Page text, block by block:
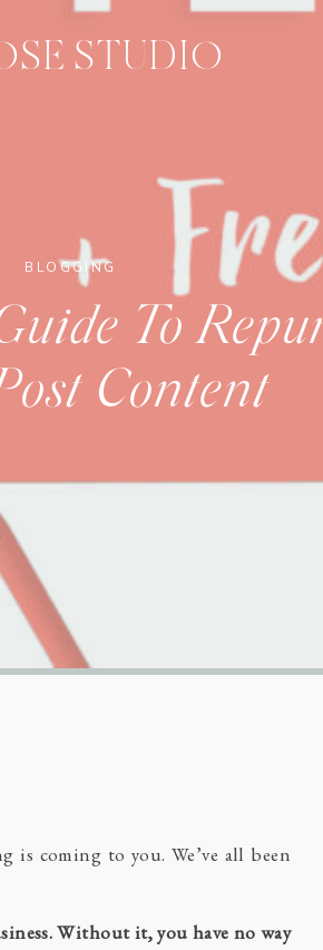
To
Content
BLOGGING
STUDIO
coming to you. We’ve all been
Without it, you have no way